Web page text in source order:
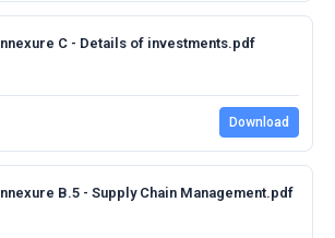
C - Details of investments.pdf
Download
B.5 - Supply Chain Management.pdf